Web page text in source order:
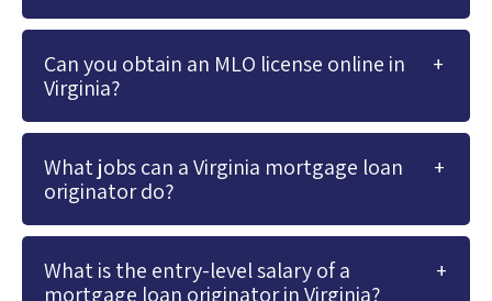
Can you obtain an MLO license online in
Virginia?
What jobs can a Virginia mortgage loan
originator do?
What is the entry-level salary of a
mortgage loan originator in Virginia?